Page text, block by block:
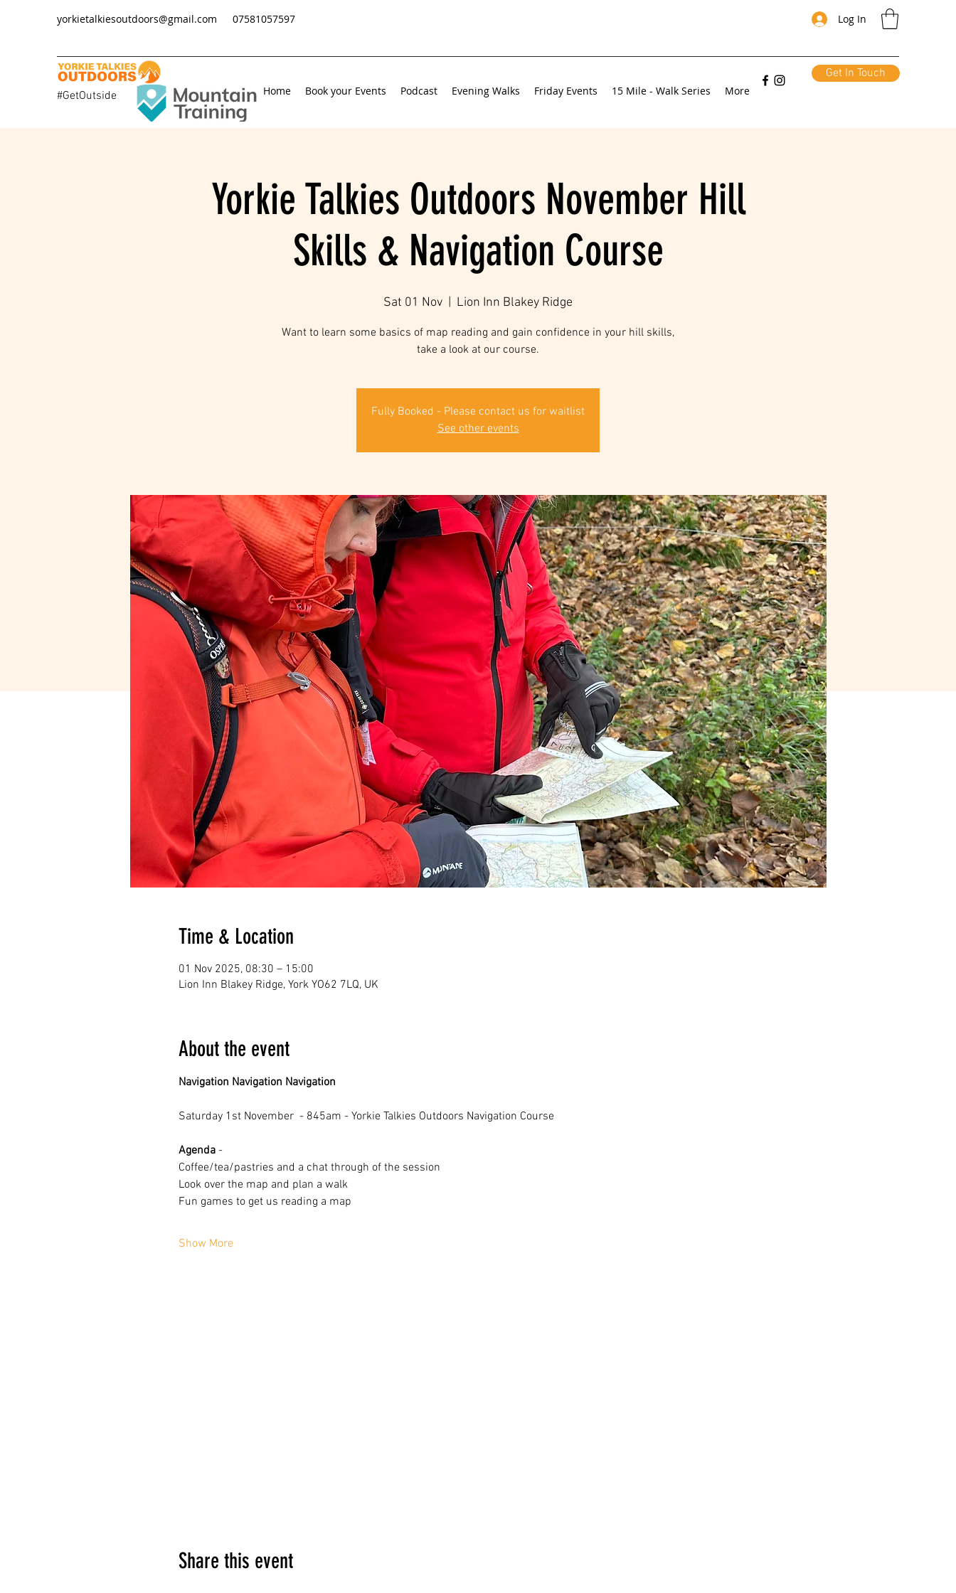
yorkietalkiesoutdoors@gmail.com 07581057597 Log In
#GetOutside
Get In Touch
Home Book your Events Podcast Evening Walks Friday Events 15 Mile - Walk Series More
Yorkie Talkies Outdoors November Hill
Skills & Navigation Course
Sat 01 Nov Lion Inn Blakey Ridge
Want to learn some basics of map reading and gain confidence in your hill skills,
take a look at our course.
Fully Booked - Please contact us for waitlist
See other events
Time & Location
01 Nov 2025, 08:30 – 15:00
Lion Inn Blakey Ridge, York YO62 7LQ, UK
About the event
Navigation Navigation Navigation
Saturday 1st November  - 845am - Yorkie Talkies Outdoors Navigation Course
Agenda -
Coffee/tea/pastries and a chat through of the session
Look over the map and plan a walk
Fun games to get us reading a map
Show More
Share this event